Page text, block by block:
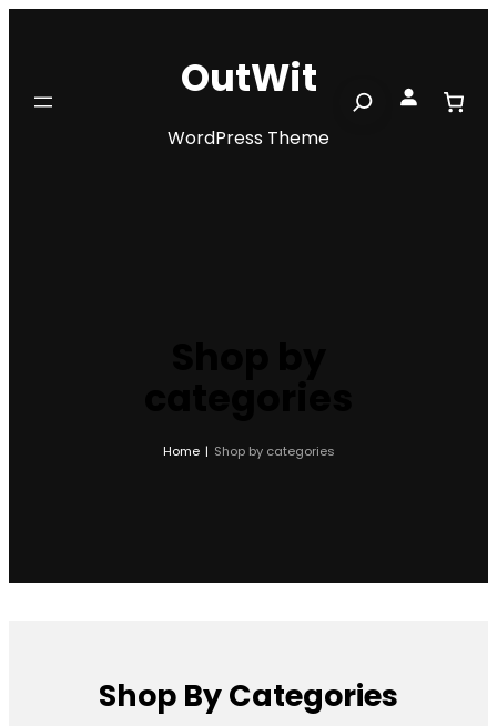
OutWit
WordPress Theme
Search
Home | Shop by categories
Shop By Categories